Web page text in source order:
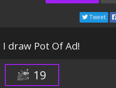
Tweet
I draw Pot Of Ad!
19